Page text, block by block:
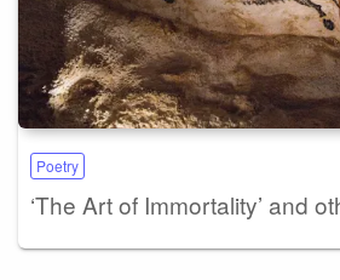
Poetry
‘The Art of Immortality’ and